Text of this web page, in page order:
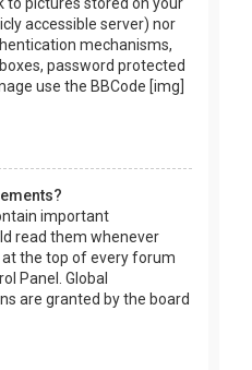
to pictures stored on your
accessible server) nor
mechanisms,
password protected
use the BBCode [img]
important
read them whenever
the top of every forum
Panel. Global
are granted by the board